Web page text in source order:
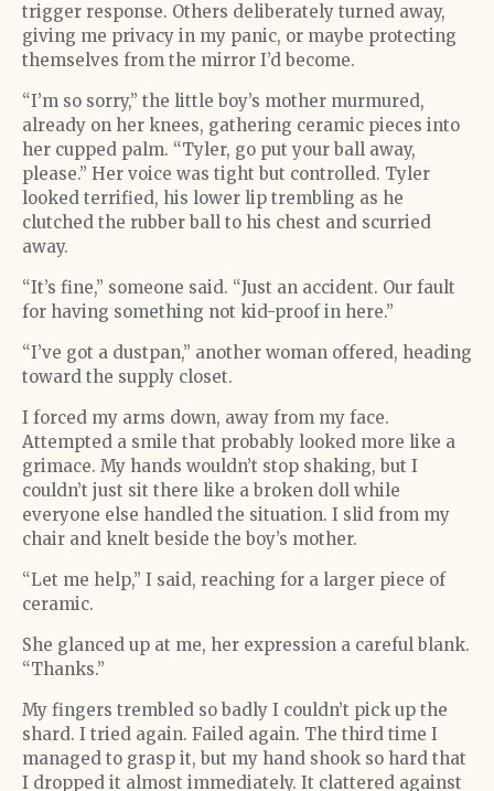
trigger response. Others deliberately turned away,
giving me privacy in my panic, or maybe protecting
themselves from the mirror I’d become.
“I’m so sorry,” the little boy’s mother murmured,
already on her knees, gathering ceramic pieces into
her cupped palm. “Tyler, go put your ball away,
please.” Her voice was tight but controlled. Tyler
looked terrified, his lower lip trembling as he
clutched the rubber ball to his chest and scurried
away.
“It’s fine,” someone said. “Just an accident. Our fault
for having something not kid-proof in here.”
“I’ve got a dustpan,” another woman offered, heading
toward the supply closet.
I forced my arms down, away from my face.
Attempted a smile that probably looked more like a
grimace. My hands wouldn’t stop shaking, but I
couldn’t just sit there like a broken doll while
everyone else handled the situation. I slid from my
chair and knelt beside the boy’s mother.
“Let me help,” I said, reaching for a larger piece of
ceramic.
She glanced up at me, her expression a careful blank.
“Thanks.”
My fingers trembled so badly I couldn’t pick up the
shard. I tried again. Failed again. The third time I
managed to grasp it, but my hand shook so hard that
I dropped it almost immediately. It clattered against